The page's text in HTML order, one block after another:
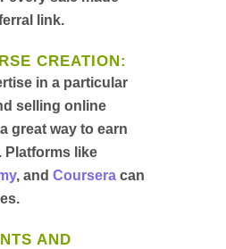
link.
CREATION:
in a particular
selling online
great way to earn
Platforms like
, and Coursera can
AND